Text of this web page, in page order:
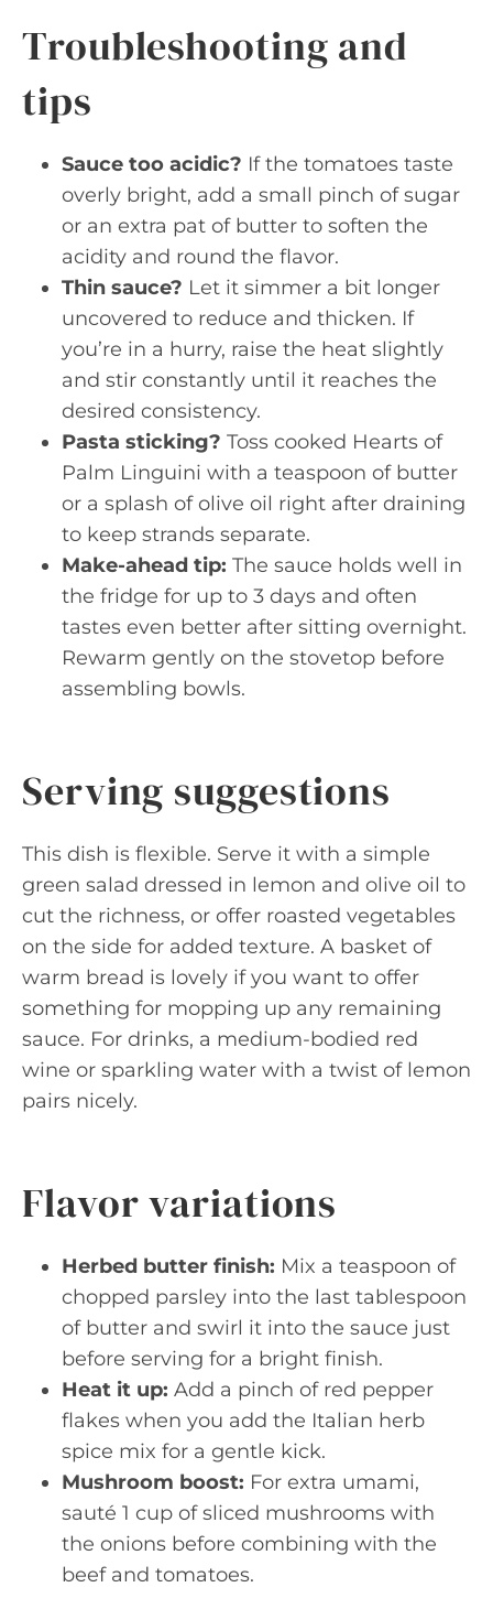
Troubleshooting and
tips
Sauce too acidic? If the tomatoes taste
overly bright, add a small pinch of sugar
or an extra pat of butter to soften the
acidity and round the flavor.
Thin sauce? Let it simmer a bit longer
uncovered to reduce and thicken. If
you’re in a hurry, raise the heat slightly
and stir constantly until it reaches the
desired consistency.
Pasta sticking? Toss cooked Hearts of
Palm Linguini with a teaspoon of butter
or a splash of olive oil right after draining
to keep strands separate.
Make-ahead tip: The sauce holds well in
the fridge for up to 3 days and often
tastes even better after sitting overnight.
Rewarm gently on the stovetop before
assembling bowls.
Serving suggestions
This dish is flexible. Serve it with a simple
green salad dressed in lemon and olive oil to
cut the richness, or offer roasted vegetables
on the side for added texture. A basket of
warm bread is lovely if you want to offer
something for mopping up any remaining
sauce. For drinks, a medium-bodied red
wine or sparkling water with a twist of lemon
pairs nicely.
Flavor variations
Herbed butter finish: Mix a teaspoon of
chopped parsley into the last tablespoon
of butter and swirl it into the sauce just
before serving for a bright finish.
Heat it up: Add a pinch of red pepper
flakes when you add the Italian herb
spice mix for a gentle kick.
Mushroom boost: For extra umami,
sauté 1 cup of sliced mushrooms with
the onions before combining with the
beef and tomatoes.